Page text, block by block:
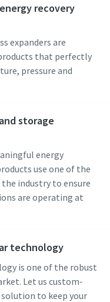
recovery
expanders are
that perfectly
pressure and
storage
energy
use one of the
industry to ensure
are operating at
technology
is one of the robust
Let us custom-
to keep your
galės
mūsų
galės
mūsų